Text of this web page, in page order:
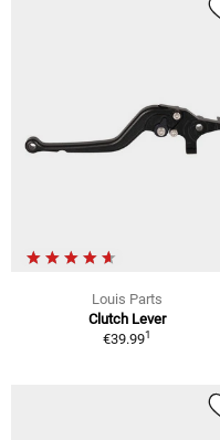
Louis Parts
Clutch Lever
€39.991